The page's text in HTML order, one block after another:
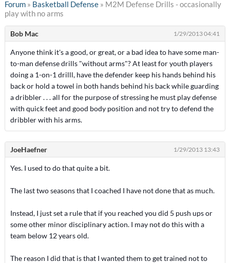
Forum» Basketball Defense» M2M Defense Drills - occasionally
play with no arms
Bob Mac 1/29/2013 04:41
Anyone think it's a good, or great, or a bad idea to have some man-
to-man defense drills "without arms"? At least for youth players
doing a 1-on-1 drilll, have the defender keep his hands behind his
back or hold a towel in both hands behind his back while guarding
a dribbler . . . all for the purpose of stressing he must play defense
with quick feet and good body position and not try to defend the
dribbler with his arms.
JoeHaefner 1/29/2013 13:43
Yes. I used to do that quite a bit.
The last two seasons that I coached I have not done that as much.
Instead, I just set a rule that if you reached you did 5 push ups or
some other minor disciplinary action. I may not do this with a
team below 12 years old.
The reason I did that is that I wanted them to get trained not to